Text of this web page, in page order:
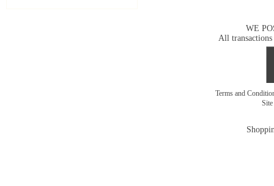
WE
All transactions
Terms and